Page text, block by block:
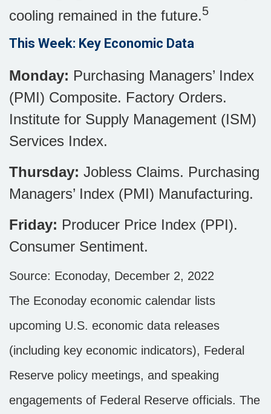
cooling remained in the future.5
This Week: Key Economic Data
Monday: Purchasing Managers’ Index
(PMI) Composite. Factory Orders.
Institute for Supply Management (ISM)
Services Index.
Thursday: Jobless Claims. Purchasing
Managers’ Index (PMI) Manufacturing.
Friday: Producer Price Index (PPI).
Consumer Sentiment.
Source: Econoday, December 2, 2022
The Econoday economic calendar lists
upcoming U.S. economic data releases
(including key economic indicators), Federal
Reserve policy meetings, and speaking
engagements of Federal Reserve officials. The